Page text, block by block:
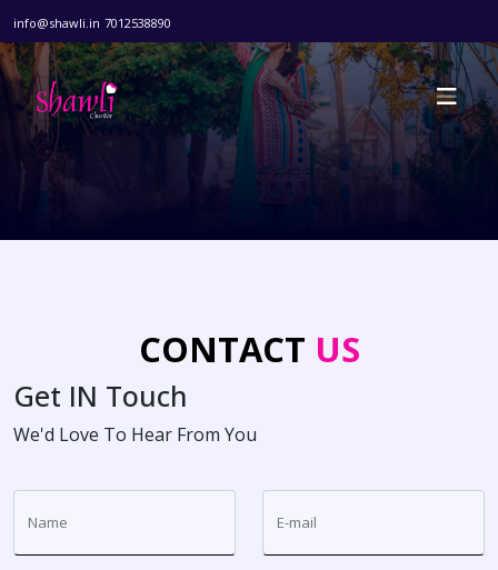
info@shawli.in 7012538890
CONTACT US
Get IN Touch
We'd Love To Hear From You